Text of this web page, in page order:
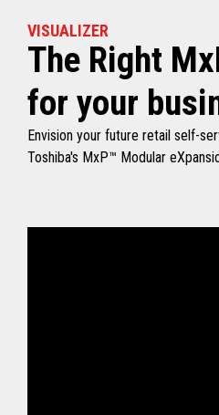
VISUALIZER
The Right
for your
Envision your future retail self-
Toshiba's MxP™ Modular